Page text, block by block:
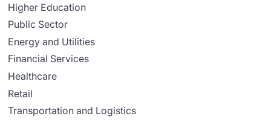
Higher Education
Public Sector
Energy and Utilities
Financial Services
Healthcare
Retail
Transportation and Logistics